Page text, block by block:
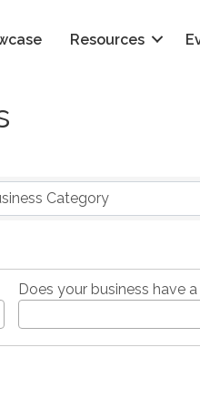
Resources
Category
Does your business have